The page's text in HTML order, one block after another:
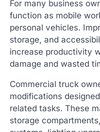
For many business
function as mobile
personal vehicles.
storage, and
increase productivity
damage and wasted
Commercial truck
modifications
related tasks. These
storage